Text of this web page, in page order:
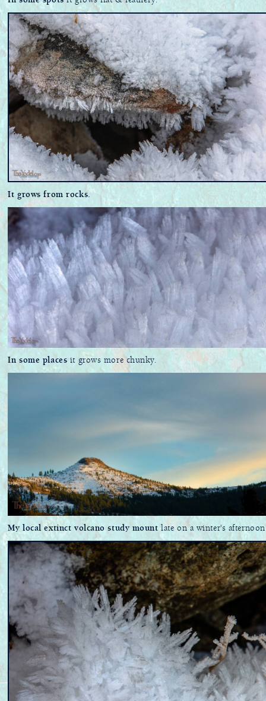
It grows from rocks.
In some places it grows more chunky.
My local extinct volcano study mount late on a winter's